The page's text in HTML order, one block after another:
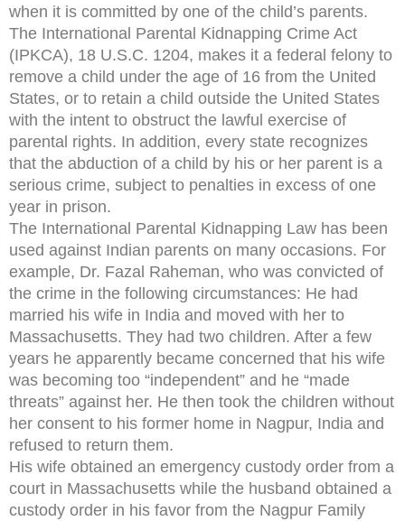
when it is committed by one of the child’s parents.
The International Parental Kidnapping Crime Act
(IPKCA), 18 U.S.C. 1204, makes it a federal felony to
remove a child under the age of 16 from the United
States, or to retain a child outside the United States
with the intent to obstruct the lawful exercise of
parental rights. In addition, every state recognizes
that the abduction of a child by his or her parent is a
serious crime, subject to penalties in excess of one
year in prison.
The International Parental Kidnapping Law has been
used against Indian parents on many occasions. For
example, Dr. Fazal Raheman, who was convicted of
the crime in the following circumstances: He had
married his wife in India and moved with her to
Massachusetts. They had two children. After a few
years he apparently became concerned that his wife
was becoming too “independent” and he “made
threats” against her. He then took the children without
her consent to his former home in Nagpur, India and
refused to return them.
His wife obtained an emergency custody order from a
court in Massachusetts while the husband obtained a
custody order in his favor from the Nagpur Family